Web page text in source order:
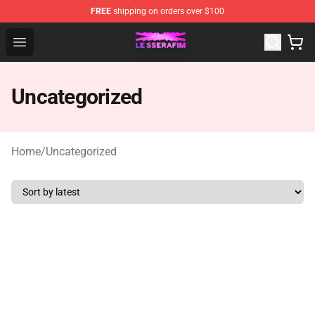
FREE shipping on orders over $100
Open menu
Le Sserafim Shop - Official Le Sserafim Merchandise
Uncategorized
Home/Uncategorized